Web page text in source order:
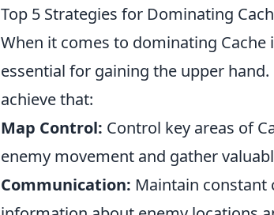
Top 5 Strategies for Dominating
When it comes to dominating
essential for gaining the upper hand.
achieve that:
Map Control: Control key areas of
enemy movement and gather
Communication: Maintain